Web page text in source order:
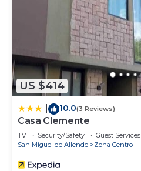
US $414
10.0(3 Reviews)
Casa Clemente
TV Security/Safety
Guest Services
San Miguel de Allende
Zona Centro